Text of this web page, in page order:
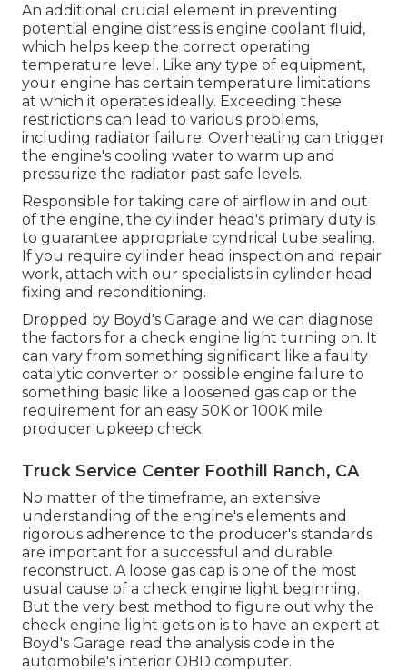
An additional crucial element in preventing
potential engine distress is engine coolant fluid,
which helps keep the correct operating
temperature level. Like any type of equipment,
your engine has certain temperature limitations
at which it operates ideally. Exceeding these
restrictions can lead to various problems,
including radiator failure. Overheating can trigger
the engine's cooling water to warm up and
pressurize the radiator past safe levels.
Responsible for taking care of airflow in and out
of the engine, the cylinder head's primary duty is
to guarantee appropriate cyndrical tube sealing.
If you require cylinder head inspection and repair
work, attach with our specialists in cylinder head
fixing and reconditioning.
Dropped by Boyd's Garage and we can diagnose
the factors for a check engine light turning on. It
can vary from something significant like a faulty
catalytic converter or possible engine failure to
something basic like a loosened gas cap or the
requirement for an easy 50K or 100K mile
producer upkeep check.
Truck Service Center Foothill Ranch, CA
No matter of the timeframe, an extensive
understanding of the engine's elements and
rigorous adherence to the producer's standards
are important for a successful and durable
reconstruct. A loose gas cap is one of the most
usual cause of a check engine light beginning.
But the very best method to figure out why the
check engine light gets on is to have an expert at
Boyd's Garage read the analysis code in the
automobile's interior OBD computer.